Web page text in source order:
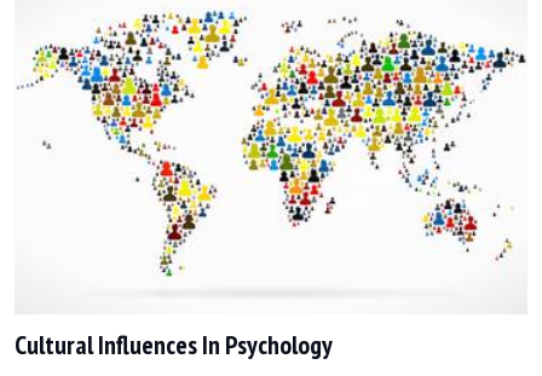
Cultural Influences In Psychology